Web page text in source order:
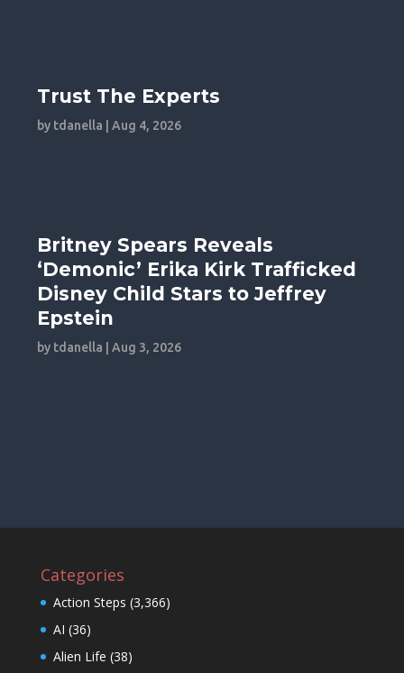
Trust The Experts
by tdanella |Aug 4, 2026
Britney Spears Reveals
‘Demonic’ Erika Kirk Trafficked
Disney Child Stars to Jeffrey
Epstein
by tdanella |Aug 3, 2026
Categories
Action Steps (3,366)
AI (36)
Alien Life (38)